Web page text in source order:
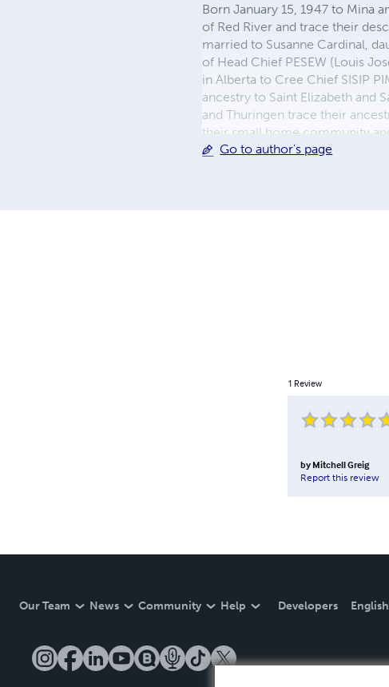
Born January 15, 1947 to Mina
of Red River and trace their
married to Susanne Cardinal,
of Head Chief PESEW (Louis
in Alberta to Cree Chief SISIP
ancestry to Saint Elizabeth and
and Thuringen trace their
their small home community
aboriginals to live in the city.
Go to author's page
1 Review
by Mitchell Greig
Report this review
Our Team News Community Help Developers English